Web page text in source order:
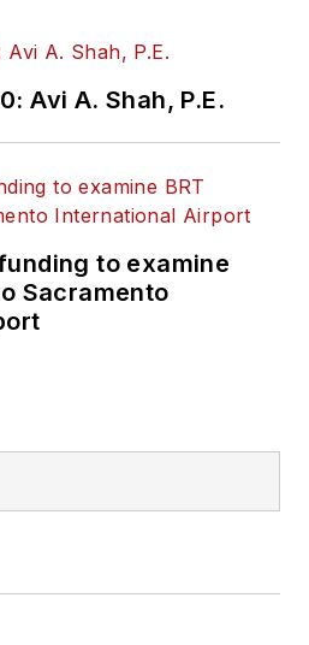
held top editorial
positions at freight
rail and public
transportation
publications including
as editor-in-chief and
through her individual
Avi A. Shah, P.E.
to examine
Sacramento